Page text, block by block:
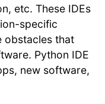
etc. These IDEs
specific
obstacles that
Python IDE
new software,